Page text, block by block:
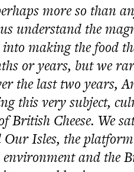
more so than
understand the
into making the food
or years, but we
the last two years,
this very subject,
British Cheese. We
Our Isles, the
and the